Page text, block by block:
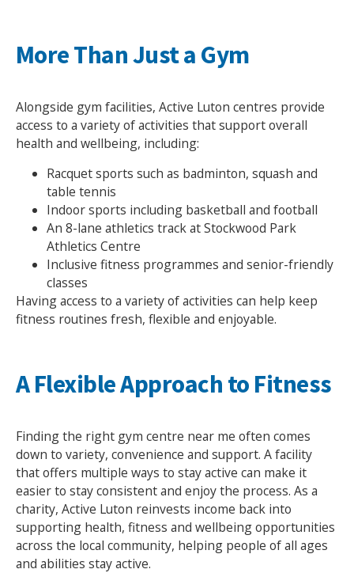
More Than Just a Gym
Alongside gym facilities, Active Luton centres provide
access to a variety of activities that support overall
health and wellbeing, including:
Racquet sports such as badminton, squash and
table tennis
Indoor sports including basketball and football
An 8-lane athletics track at Stockwood Park
Athletics Centre
Inclusive fitness programmes and senior-friendly
classes
Having access to a variety of activities can help keep
fitness routines fresh, flexible and enjoyable.
A Flexible Approach to Fitness
Finding the right gym centre near me often comes
down to variety, convenience and support. A facility
that offers multiple ways to stay active can make it
easier to stay consistent and enjoy the process. As a
charity, Active Luton reinvests income back into
supporting health, fitness and wellbeing opportunities
across the local community, helping people of all ages
and abilities stay active.